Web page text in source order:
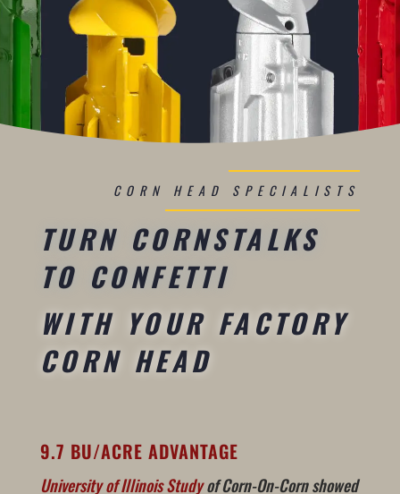
CORN HEAD SPECIALISTS
TURN CORNSTALKS
TO CONFETTI
WITH YOUR FACTORY
CORN HEAD
9.7 BU/ACRE ADVANTAGE
University of Illinois Studyof Corn-On-Corn showed